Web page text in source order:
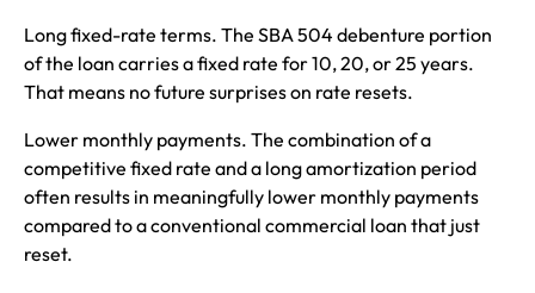
Long fixed-rate terms. The SBA 504 debenture portion
of the loan carries a fixed rate for 10, 20, or 25 years.
That means no future surprises on rate resets.
Lower monthly payments. The combination of a
competitive fixed rate and a long amortization period
often results in meaningfully lower monthly payments
compared to a conventional commercial loan that just
reset.